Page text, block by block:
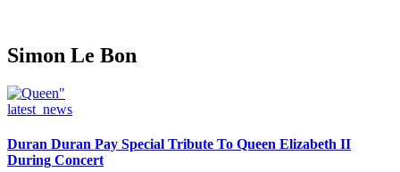
Simon Le Bon
latest_news
Duran Duran Pay Special Tribute To Queen Elizabeth II
During Concert